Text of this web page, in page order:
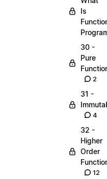
Is
30 -
Pure
2
31 -
4
32 -
Higher
Order
12